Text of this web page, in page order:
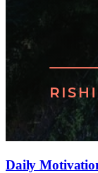
Daily